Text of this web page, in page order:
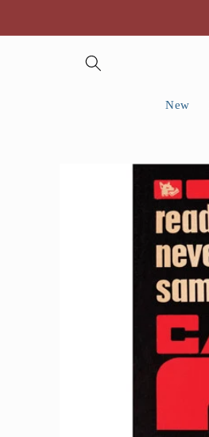
New
Skip to
information